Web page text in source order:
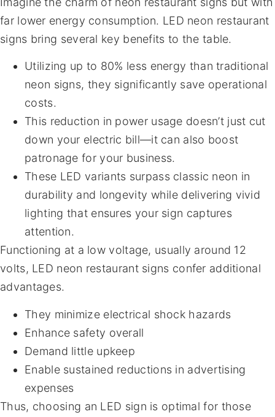
far lower energy consumption. LED neon restaurant
signs bring several key benefits to the table.
Utilizing up to 80% less energy than traditional
neon signs, they significantly save operational
costs.
This reduction in power usage doesn’t just cut
down your electric bill—it can also boost
patronage for your business.
These LED variants surpass classic neon in
durability and longevity while delivering vivid
lighting that ensures your sign captures
attention.
Functioning at a low voltage, usually around 12
volts, LED neon restaurant signs confer additional
advantages.
They minimize electrical shock hazards
Enhance safety overall
Demand little upkeep
Enable sustained reductions in advertising
expenses
Thus, choosing an LED sign is optimal for those